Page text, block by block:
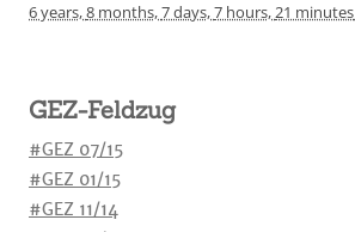
6 years,8 months,7 days,7 hours,21 minutes
GEZ-Feldzug
#GEZ 07/15
#GEZ 01/15
#GEZ 11/14